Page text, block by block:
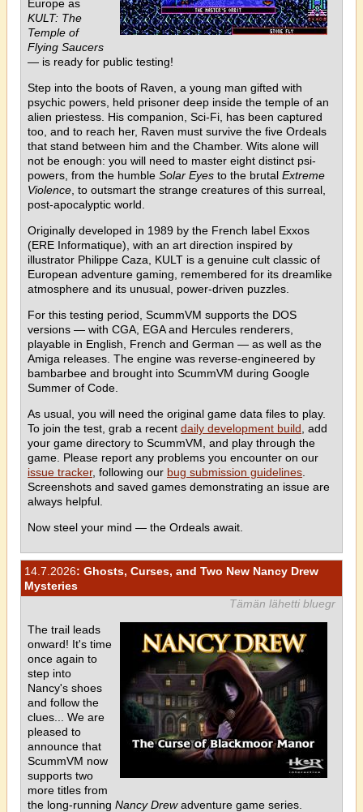
Europe as
KULT: The
Temple of
Flying Saucers
— is ready for public testing!
Step into the boots of Raven, a young man gifted with
psychic powers, held prisoner deep inside the temple of an
alien priestess. His companion, Sci-Fi, has been captured
too, and to reach her, Raven must survive the five Ordeals
that stand between him and the Chamber. Wits alone will
not be enough: you will need to master eight distinct psi-
powers, from the humble Solar Eyes to the brutal Extreme
Violence , to outsmart the strange creatures of this surreal,
post-apocalyptic world.
Originally developed in 1989 by the French label Exxos
(ERE Informatique), with an art direction inspired by
illustrator Philippe Caza, KULT is a genuine cult classic of
European adventure gaming, remembered for its dreamlike
atmosphere and its unusual, power-driven puzzles.
For this testing period, ScummVM supports the DOS
versions — with CGA, EGA and Hercules renderers,
playable in English, French and German — as well as the
Amiga releases. The engine was reverse-engineered by
bambarbee and brought into ScummVM during Google
Summer of Code.
As usual, you will need the original game data files to play.
To join the test, grab a recent daily development build , add
your game directory to ScummVM, and play through the
game. Please report any problems you encounter on our
issue tracker, following our bug submission guidelines
Screenshots and saved games demonstrating an issue are
always helpful.
Now steel your mind — the Ordeals await.
14.7.2026: Ghosts, Curses, and Two New Nancy Drew
Mysteries
Tämän lähetti bluegr
The trail leads
onward! It's time
once again to
step into
Nancy's shoes
and follow the
clues... We are
pleased to
announce that
ScummVM now
supports two
more titles from
the long-running Nancy Drewadventure game series.